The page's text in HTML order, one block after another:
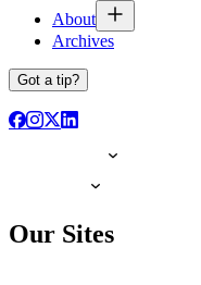
About
Archives
Got a tip?
Our Sites